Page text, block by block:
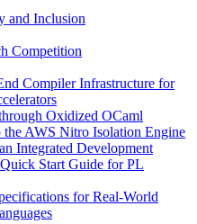
and Inclusion
Competition
Compiler Infrastructure for
Oxidized OCaml
the AWS Nitro Isolation Engine
Integrated Development
Start Guide for PL
for Real-World